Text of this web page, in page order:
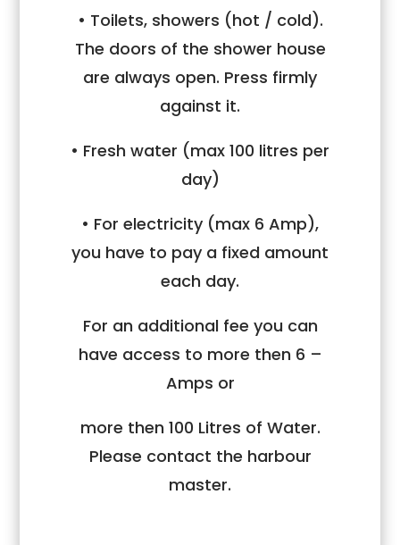
• Toilets, showers (hot / cold).
The doors of the shower house
are always open. Press firmly
against it.
• Fresh water (max 100 litres per
day)
• For electricity (max 6 Amp),
you have to pay a fixed amount
each day.
For an additional fee you can
have access to more then 6 –
Amps or
more then 100 Litres of Water.
Please contact the harbour
master.